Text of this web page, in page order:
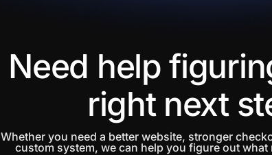
Need help
right next
Whether you need a better website, stronger
custom system, we can help you figure out what